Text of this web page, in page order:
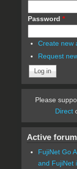
Password *
Create new
Request
Please
Direct
Active
FujiNet Go
and FujiNet